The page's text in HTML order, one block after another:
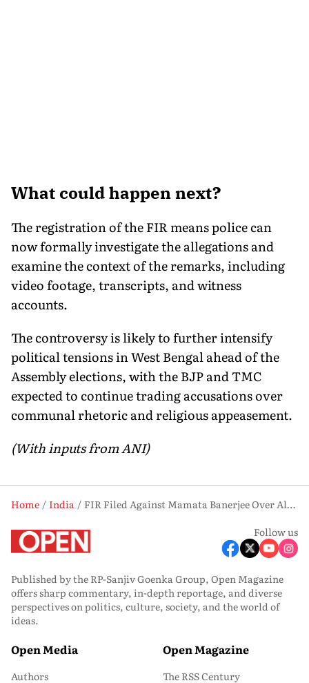
What could happen next?
The registration of the FIR means police can
now formally investigate the allegations and
examine the context of the remarks, including
video footage, transcripts, and witness
accounts.
The controversy is likely to further intensify
political tensions in West Bengal ahead of the
Assembly elections, with the BJP and TMC
expected to continue trading accusations over
communal rhetoric and religious appeasement.
(With inputs from ANI)
Home India
FIR Filed Against Mamata Banerjee Over Alleged ‘Ganda Dharma’ Remark
Follow us
Published by the RP-Sanjiv Goenka Group, Open Magazine
offers sharp commentary, in-depth reportage, and diverse
perspectives on politics, culture, society, and the world of
ideas.
Open Media
Authors
Open Magazine
The RSS Century